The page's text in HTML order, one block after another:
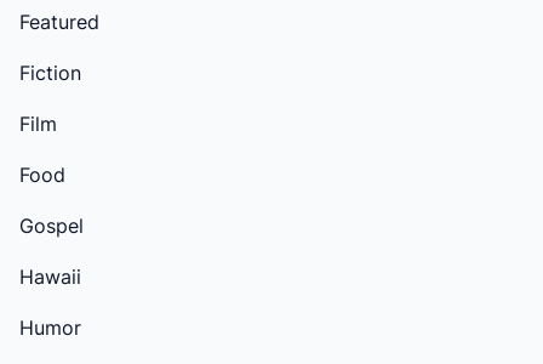
Featured
Fiction
Film
Food
Gospel
Hawaii
Humor